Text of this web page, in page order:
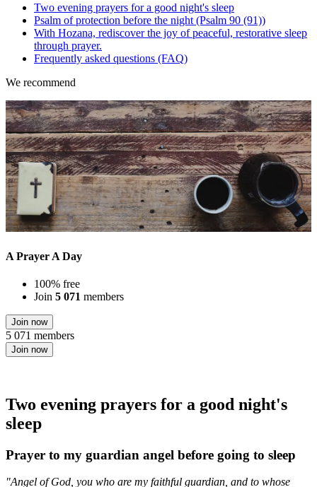
Two evening prayers for a good night's sleep
Psalm of protection before the night (Psalm 90 (91))
With Hozana, rediscover the joy of peaceful, restorative sleep
through prayer.
Frequently asked questions (FAQ)
We recommend
A Prayer A Day
100% free
Join 5 071 members
Join now
5 071 members
Join now
Two evening prayers for a good night's
sleep
Prayer to my guardian angel before going to sleep
"Angel of God, you who are my faithful guardian, and to whose